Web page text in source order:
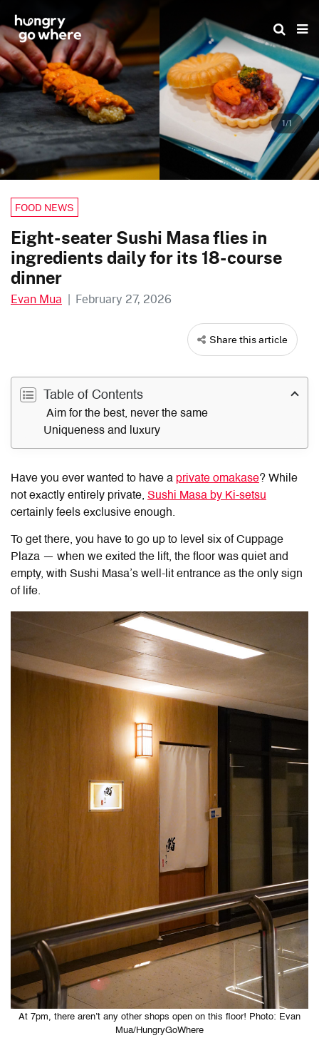
to
the
content
1/1
FOOD NEWS
Eight-seater Sushi Masa flies in
ingredients daily for its 18-course
dinner
Evan Mua | February 27, 2026
Share this article
Table of Contents
Aim for the best, never the same
Uniqueness and luxury
Have you ever wanted to have a private omakase? While
not exactly entirely private, Sushi Masa by Ki-setsu
certainly feels exclusive enough.
To get there, you have to go up to level six of Cuppage
Plaza — when we exited the lift, the floor was quiet and
empty, with Sushi Masa’s well-lit entrance as the only sign
of life.
At 7pm, there aren’t any other shops open on this floor! Photo: Evan
Mua/HungryGoWhere